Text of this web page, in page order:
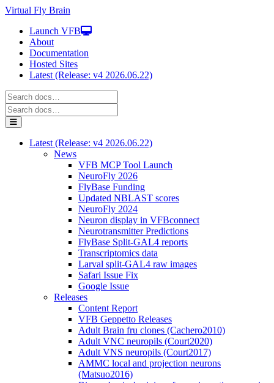
Virtual Fly Brain
Launch VFB
About
Documentation
Hosted Sites
Latest (Release: v4 2026.06.22)
Latest (Release: v4 2026.06.22)
News
VFB MCP Tool Launch
NeuroFly 2026
FlyBase Funding
Updated NBLAST scores
NeuroFly 2024
Neuron display in VFBconnect
Neurotransmitter Predictions
FlyBase Split-GAL4 reports
Transcriptomics data
Larval split-GAL4 raw images
Safari Issue Fix
Google Issue
Releases
Content Report
VFB Geppetto Releases
Adult Brain fru clones (Cachero2010)
Adult VNC neuropils (Court2020)
Adult VNS neuropils (Court2017)
AMMC local and projection neurons
(Matsuo2016)